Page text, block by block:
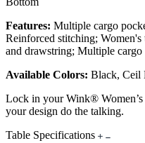
Features: Multiple cargo
Reinforced stitching;
and drawstring; Multiple
Available Colors: Black, Ceil
Lock in your Wink®
your design do the talking.
Table Specifications